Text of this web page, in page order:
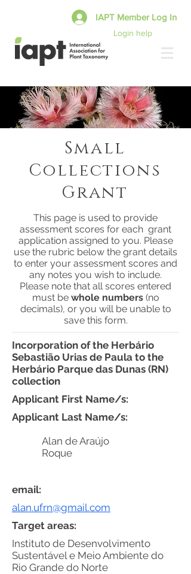
Login help
IAPT Member Log In
This page is used to provide
assessment scores for each grant
application assigned to you. Please
use the rubric below the grant details
to enter your assessment scores and
any notes you wish to include.
Please note that all scores entered
must be whole numbers(no
decimals), or you will be unable to
save this form.
Small
Collections
Grant
Incorporation of the Herbário
Sebastião Urias de Paula to the
Herbário Parque das Dunas (RN)
collection
Instituto de Desenvolvimento
Sustentável e Meio Ambiente do
Rio Grande do Norte
Target areas:
alan.ufrn@gmail.com
Applicant First Name/s:
email:
Applicant Last Name/s:
Alan de Araújo
Roque